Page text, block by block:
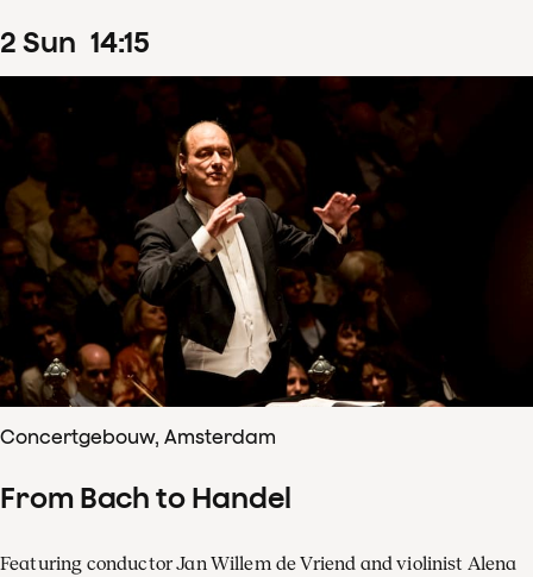
2 Sun 14:15
Concertgebouw, Amsterdam
From Bach to Handel
Featuring conductor Jan Willem de Vriend and violinist Alena